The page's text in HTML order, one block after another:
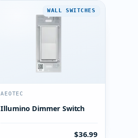
WALL SWITCHES
AEOTEC
Illumino Dimmer Switch
$36.99